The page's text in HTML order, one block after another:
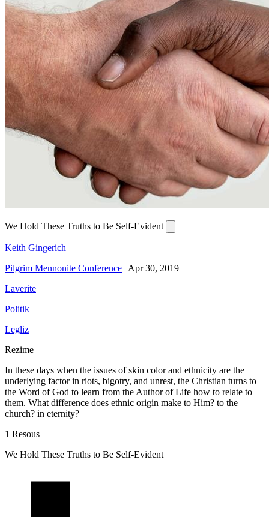
We Hold These Truths to Be Self-Evident
Keith Gingerich
Pilgrim Mennonite Conference | Apr 30, 2019
Laverite
Politik
Legliz
Rezime
In these days when the issues of skin color and ethnicity are the
underlying factor in riots, bigotry, and unrest, the Christian turns to
the Word of God to learn from the Author of Life how to relate to
them. What difference does ethnic origin make to Him? to the
church? in eternity?
1 Resous
We Hold These Truths to Be Self-Evident